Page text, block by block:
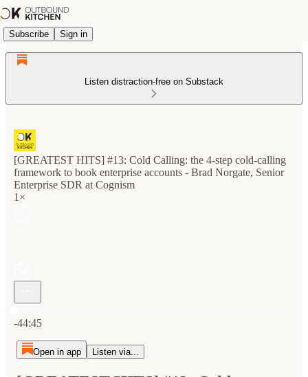
Subscribe Sign in
Listen distraction-free on Substack
[GREATEST HITS] #13: Cold Calling: the 4-step cold-calling
framework to book enterprise accounts - Brad Norgate, Senior
Enterprise SDR at Cognism
1×
-44:45
Open in app Listen via...